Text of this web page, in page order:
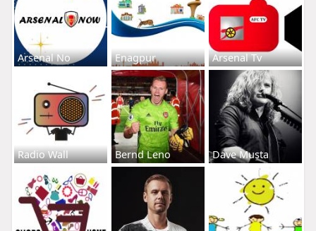
Arsenal No Enagpur Arsenal Tv
Radio Wall Bernd Leno Dave Musta